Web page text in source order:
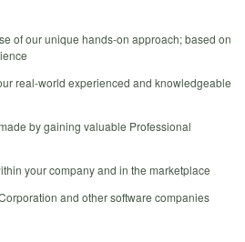
of our unique hands-on approach; based on
real-world experienced and knowledgeable
by gaining valuable Professional
your company and in the marketplace
and other software companies